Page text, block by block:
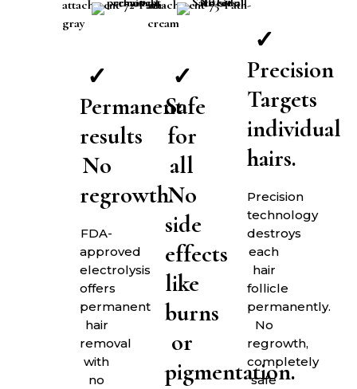
✓
Permanent
results
No
regrowth.
FDA-
approved
electrolysis
offers
permanent
hair
removal
with
no
✓
Safe
for
all
No
side
effects
like
burns
or
pigmentation.
✓
Precision
Targets
individual
hairs.
Precision
technology
destroys
each
hair
follicle
permanently.
No
regrowth,
completely
safe